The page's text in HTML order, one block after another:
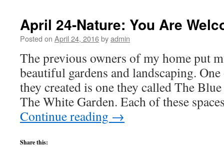
April 24-Nature: You Are
Posted on April 24, 2016byadmin
The previous owners of my home put
beautiful gardens and landscaping.
they created is one they called The
The White Garden. Each of these
Continue reading →
Share this: